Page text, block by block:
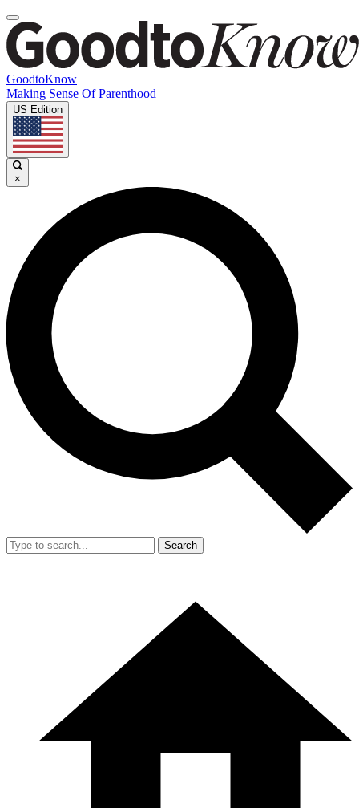
GoodtoKnow
Making Sense Of Parenthood
US Edition
×
Search